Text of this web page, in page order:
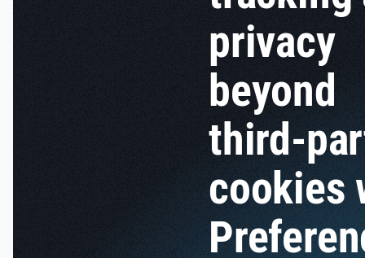
privacy
beyond
third-
cookies